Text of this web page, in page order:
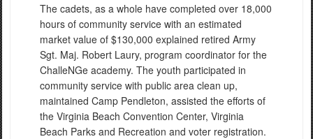
The cadets, as a whole have completed over 18,000
hours of community service with an estimated
market value of $130,000 explained retired Army
Sgt. Maj. Robert Laury, program coordinator for the
ChalleNGe academy. The youth participated in
community service with public area clean up,
maintained Camp Pendleton, assisted the efforts of
the Virginia Beach Convention Center, Virginia
Beach Parks and Recreation and voter registration.